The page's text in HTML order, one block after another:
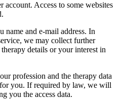
account. Access to some websites
name and e-mail address. In
we may collect further
details or your interest in
profession and the therapy data
you. If required by law, we will
you the access data.